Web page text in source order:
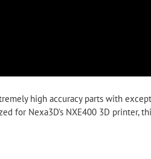
high accuracy parts with
for Nexa3D’s NXE400 3D printer,